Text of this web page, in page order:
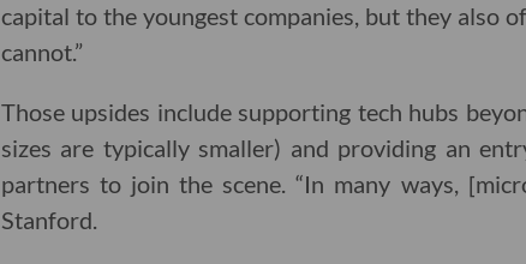
capital to the youngest companies, but they also
cannot.”
Those upsides include supporting tech hubs
sizes are typically smaller) and providing an
partners to join the scene. “In many ways,
Stanford.